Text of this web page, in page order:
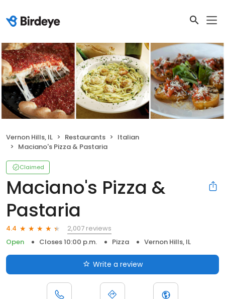
Vernon Hills, IL Restaurants
Italian
Maciano's Pizza & Pastaria
Claimed
Maciano's Pizza &
Pastaria
4.4
2,007 reviews
Open
Closes 10:00 p.m. Pizza Vernon Hills, IL
Write a review